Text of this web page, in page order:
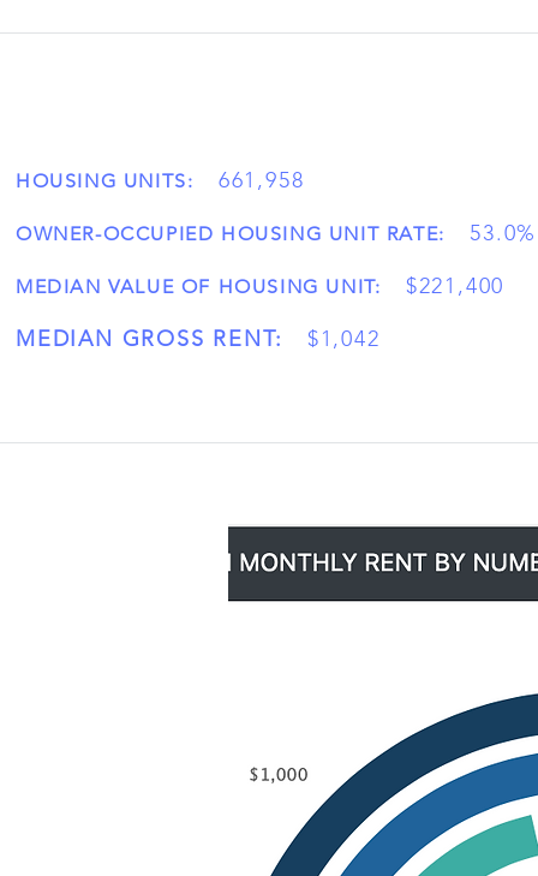
HOUSING UNITS: 661,958
OWNER-OCCUPIED HOUSING UNIT RATE: 53.0%
MEDIAN VALUE OF HOUSING UNIT:
$221,400
MEDIAN GROSS RENT:
$1,042